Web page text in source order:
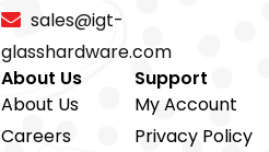
sales@igt-
glasshardware.com
About Us
About Us
Careers
Support
My Account
Privacy Policy